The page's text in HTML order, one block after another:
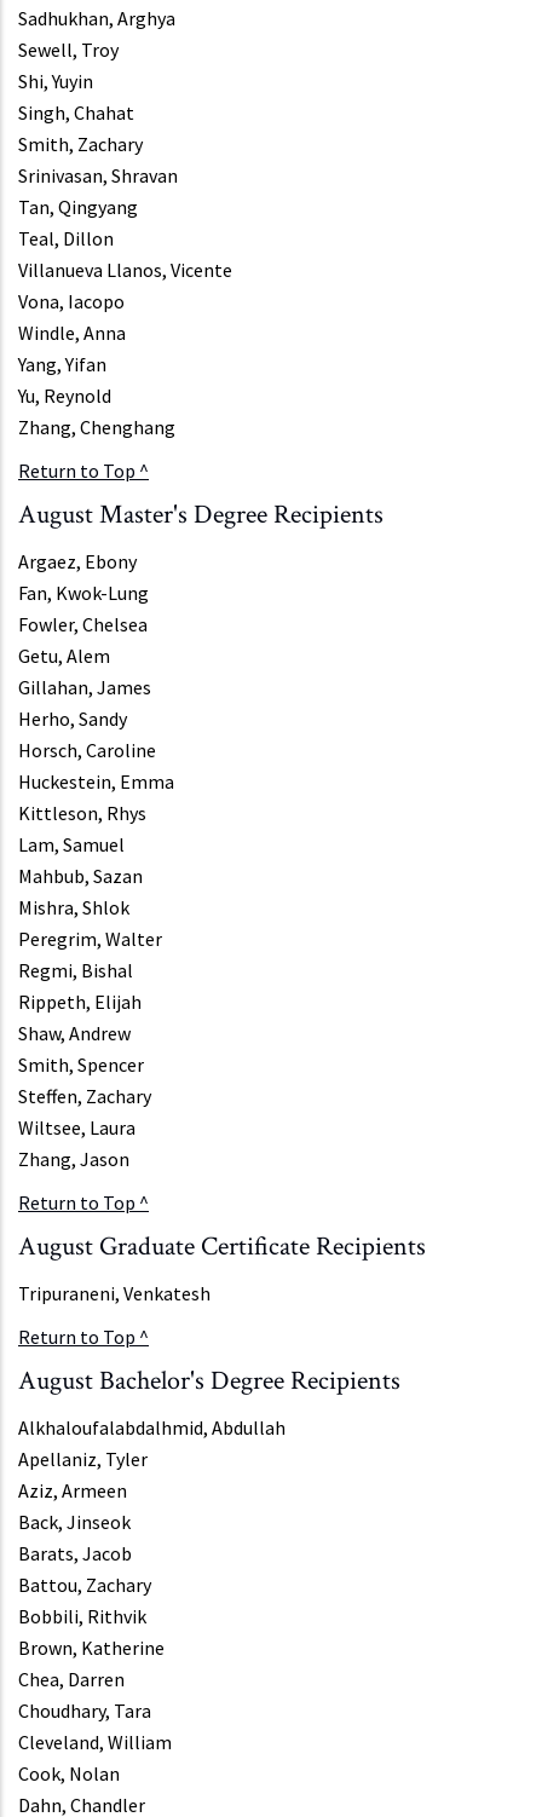
Sadhukhan, Arghya
Sewell, Troy
Shi, Yuyin
Singh, Chahat
Smith, Zachary
Srinivasan, Shravan
Tan, Qingyang
Teal, Dillon
Villanueva Llanos, Vicente
Vona, Iacopo
Windle, Anna
Yang, Yifan
Yu, Reynold
Zhang, Chenghang
Return to Top ^
August Master's Degree Recipients
Argaez, Ebony
Fan, Kwok-Lung
Fowler, Chelsea
Getu, Alem
Gillahan, James
Herho, Sandy
Horsch, Caroline
Huckestein, Emma
Kittleson, Rhys
Lam, Samuel
Mahbub, Sazan
Mishra, Shlok
Peregrim, Walter
Regmi, Bishal
Rippeth, Elijah
Shaw, Andrew
Smith, Spencer
Steffen, Zachary
Wiltsee, Laura
Zhang, Jason
Return to Top ^
August Graduate Certificate Recipients
Tripuraneni, Venkatesh
Return to Top ^
August Bachelor's Degree Recipients
Alkhaloufalabdalhmid, Abdullah
Apellaniz, Tyler
Aziz, Armeen
Back, Jinseok
Barats, Jacob
Battou, Zachary
Bobbili, Rithvik
Brown, Katherine
Chea, Darren
Choudhary, Tara
Cleveland, William
Cook, Nolan
Dahn, Chandler